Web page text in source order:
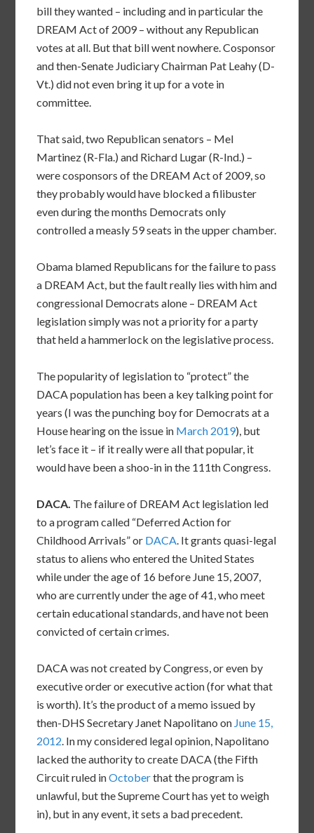
bill they wanted – including and in particular the
DREAM Act of 2009 – without any Republican
votes at all. But that bill went nowhere. Cosponsor
and then-Senate Judiciary Chairman Pat Leahy (D-
Vt.) did not even bring it up for a vote in
committee.
That said, two Republican senators – Mel
Martinez (R-Fla.) and Richard Lugar (R-Ind.) –
were cosponsors of the DREAM Act of 2009, so
they probably would have blocked a filibuster
even during the months Democrats only
controlled a measly 59 seats in the upper chamber.
Obama blamed Republicans for the failure to pass
a DREAM Act, but the fault really lies with him and
congressional Democrats alone – DREAM Act
legislation simply was not a priority for a party
that held a hammerlock on the legislative process.
The popularity of legislation to “protect” the
DACA population has been a key talking point for
years (I was the punching boy for Democrats at a
House hearing on the issue in March 2019), but
let’s face it – if it really were all that popular, it
would have been a shoo-in in the 111th Congress.
DACA. The failure of DREAM Act legislation led
to a program called “Deferred Action for
Childhood Arrivals” or DACA . It grants quasi-legal
status to aliens who entered the United States
while under the age of 16 before June 15, 2007,
who are currently under the age of 41, who meet
certain educational standards, and have not been
convicted of certain crimes.
DACA was not created by Congress, or even by
executive order or executive action (for what that
is worth). It’s the product of a memo issued by
then-DHS Secretary Janet Napolitano on June 15,
2012 . In my considered legal opinion, Napolitano
lacked the authority to create DACA (the Fifth
Circuit ruled inOctoberthat the program is
unlawful, but the Supreme Court has yet to weigh
in), but in any event, it sets a bad precedent.